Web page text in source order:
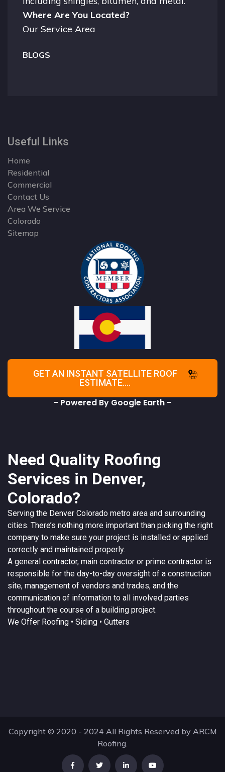
Where Are You Located?
Our Service Area
BLOGS
Useful Links
Home
Residential
Commercial
Contact Us
Area We Service
Colorado
Sitemap
GET AN INSTANT SATELLITE ROOF
ESTIMATE....
- Powered By Google Earth -
Need Quality Roofing
Services in Denver,
Colorado?
Serving the Denver Colorado metro area and surrounding
cities. There’s nothing more important than picking the right
company to make sure your project is installed or applied
correctly and maintained properly.
A general contractor, main contractor or prime contractor is
responsible for the day-to-day oversight of a construction
site, management of vendors and trades, and the
communication of information to all involved parties
throughout the course of a building project.
We Offer Roofing • Siding • Gutters
Copyright © 2020 - 2024 All Rights Reserved by ARCM
Roofing.